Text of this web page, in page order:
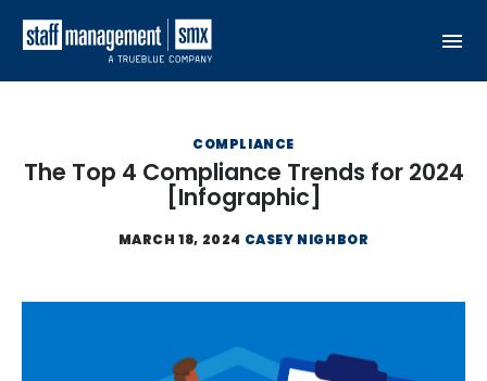
COMPLIANCE
The Top 4 Compliance Trends for 2024
[Infographic]
MARCH 18, 2024 CASEY NIGHBOR